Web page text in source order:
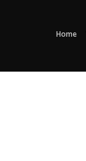
Home